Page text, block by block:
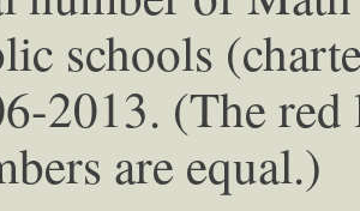
schools
2013. (The
are equal.)